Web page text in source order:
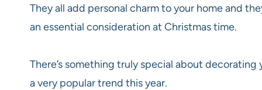
They all add personal charm to your home and
an essential consideration at Christmas time.
There’s something truly special about
a very popular trend this year.